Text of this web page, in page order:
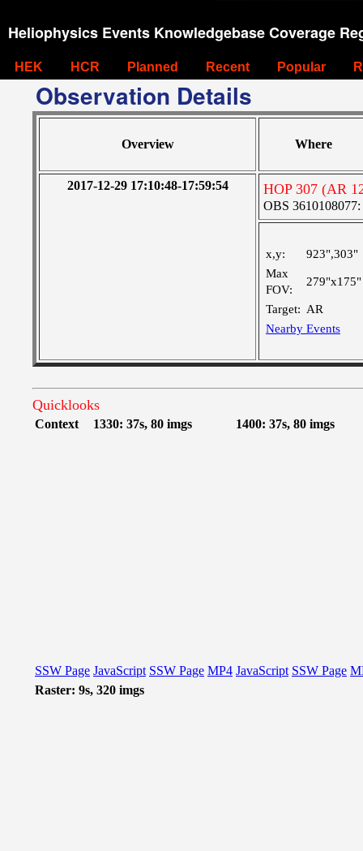
Heliophysics Events Knowledgebase Coverage
HEK HCR Planned Recent Popular
Observation Details
Overview Where
2017-12-29 17:10:48-17:59:54 HOP 307 (AR
OBS 3610108077:
x,y:
923",303"
Max
FOV:
279"x175"
Target: AR
Nearby Events
Quicklooks
Context 1330: 37s, 80 imgs 1400: 37s, 80 imgs
SSW Page JavaScript SSW Page MP4 JavaScript SSW Page
Raster: 9s, 320 imgs